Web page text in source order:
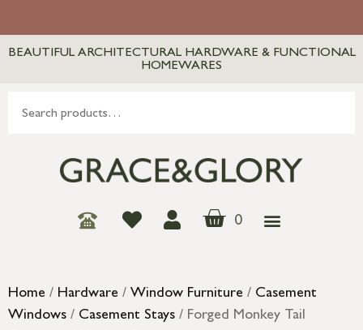
BEAUTIFUL ARCHITECTURAL HARDWARE & FUNCTIONAL
HOMEWARES
0
Home / Hardware / Window Furniture / Casement
Windows / Casement Stays / Forged Monkey Tail